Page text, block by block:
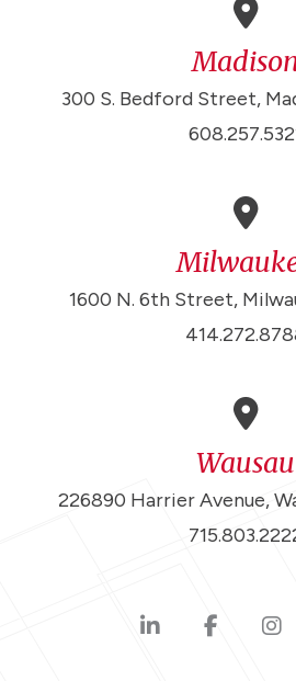
300 S. Bedford Street,
1600 N. 6th Street,
Wausau
226890 Harrier Avenue,